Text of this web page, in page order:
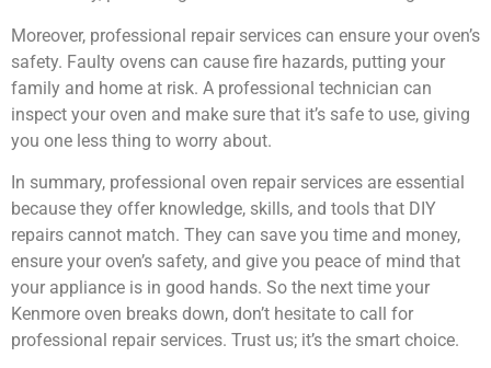
Moreover, professional repair services can ensure your oven’s
safety. Faulty ovens can cause fire hazards, putting your
family and home at risk. A professional technician can
inspect your oven and make sure that it’s safe to use, giving
you one less thing to worry about.
In summary, professional oven repair services are essential
because they offer knowledge, skills, and tools that DIY
repairs cannot match. They can save you time and money,
ensure your oven’s safety, and give you peace of mind that
your appliance is in good hands. So the next time your
Kenmore oven breaks down, don’t hesitate to call for
professional repair services. Trust us; it’s the smart choice.